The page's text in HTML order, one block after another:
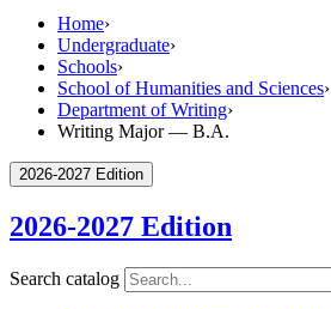
Home›
Undergraduate›
Schools›
School of Humanities and Sciences›
Department of Writing›
Writing Major — B.A.
2026-2027 Edition
2026-2027 Edition
Search catalog